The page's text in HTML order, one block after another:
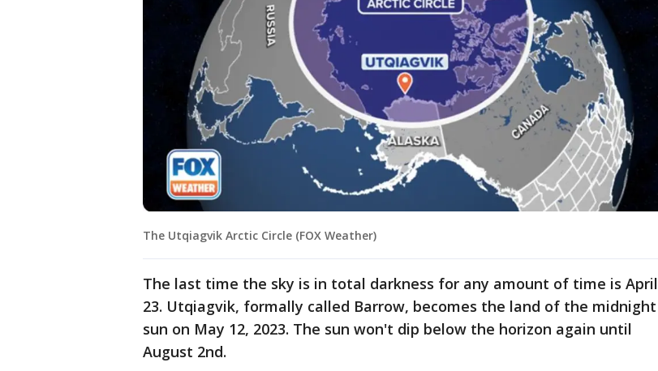
The Utqiagvik Arctic Circle (FOX Weather)
The last time the sky is in total darkness for any amount of time is April
23. Utqiagvik, formally called Barrow, becomes the land of the midnight
sun on May 12, 2023. The sun won't dip below the horizon again until
August 2nd.